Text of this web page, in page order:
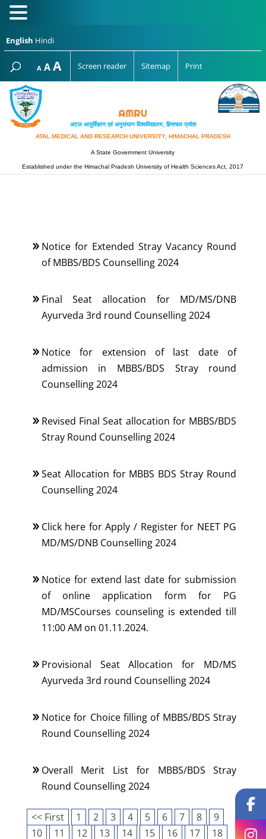
English Hindi
A Decrease
font
size.
AReset
font
AIncrease
font
Screen reader Sitemap Print
अटल आयुर्विज्ञान एवं अनुसंधान विश्‍वविद्यालय, हिमाचल प्रदेश
ATAL MEDICAL AND RESEARCH UNIVERSITY, HIMACHAL PRADESH
A State Government University
Established under the Himachal Pradesh University of Health Sciences Act, 2017
Notice for Extended Stray Vacancy Round
of MBBS/BDS Counselling 2024
Final Seat allocation for MD/MS/DNB
Ayurveda 3rd round Counselling 2024
Notice for extension of last date of
admission in MBBS/BDS Stray round
Counselling 2024
Revised Final Seat allocation for MBBS/BDS
Stray Round Counselling 2024
Seat Allocation for MBBS BDS Stray Round
Counselling 2024
Click here for Apply / Register for NEET PG
MD/MS/DNB Counselling 2024
Notice for extend last date for submission
of online application form for PG
MD/MSCourses counseling is extended till
11:00 AM on 01.11.2024.
Provisional Seat Allocation for MD/MS
Ayurveda 3rd round Counselling 2024
Notice for Choice filling of MBBS/BDS Stray
Round Counselling 2024
Overall Merit List for MBBS/BDS Stray
Round Counselling 2024
<< First 1 2 3 4 5 6 7 8
9
10
11 12 13 14 15 16 17
18